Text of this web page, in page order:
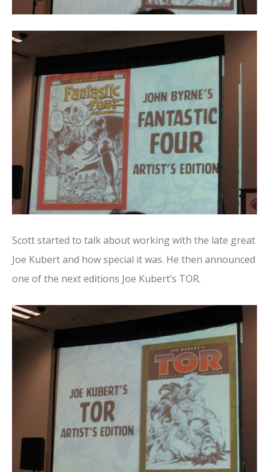
Scott started to talk about working with the late great
Joe Kubert and how special it was. He then announced
one of the next editions Joe Kubert’s TOR.